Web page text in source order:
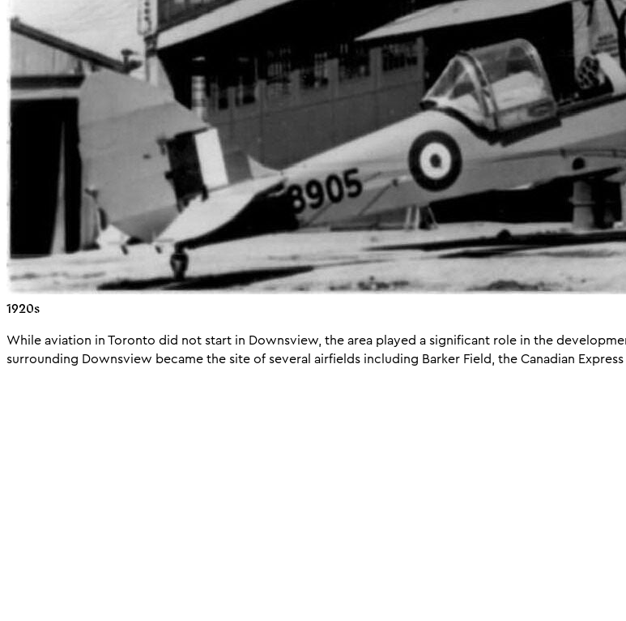
1920s
While aviation in Toronto did not start in Downsview, the area played a significant role in the
surrounding Downsview became the site of several airfields including Barker Field, the Canadian